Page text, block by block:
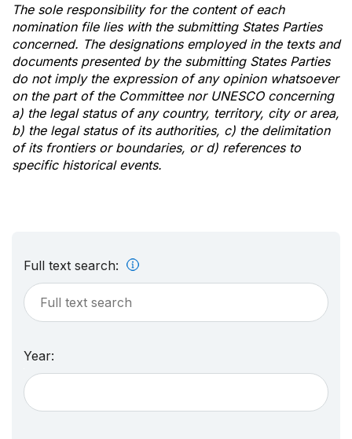
The sole responsibility for the content of each
nomination file lies with the submitting States Parties
concerned. The designations employed in the texts and
documents presented by the submitting States Parties
do not imply the expression of any opinion whatsoever
on the part of the Committee nor UNESCO concerning
a) the legal status of any country, territory, city or area,
b) the legal status of its authorities, c) the delimitation
of its frontiers or boundaries, or d) references to
specific historical events.
Full text search:
Year: